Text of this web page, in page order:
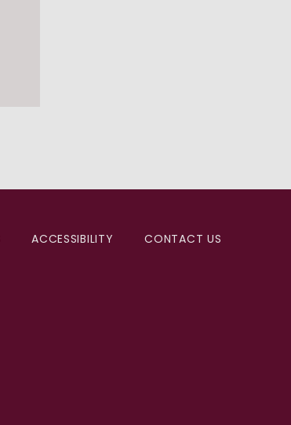
ACCESSIBILITY CONTACT US